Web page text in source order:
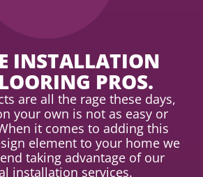
INSTALLATION
PROS.
are all the rage these days,
your own is not as easy or
it comes to adding this
element to your home we
taking advantage of our
installation services.